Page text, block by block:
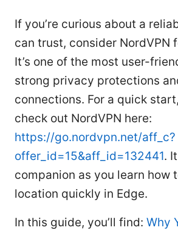
If you’re curious about a
can trust, consider NordVPN
It’s one of the most user-
strong privacy protections
connections. For a quick
check out NordVPN here:
https://go.nordvpn.net/aff_c?
offer_id=15&aff_id=132441.
companion as you learn how
location quickly in Edge.
In this guide, you’ll find: Why